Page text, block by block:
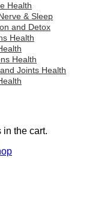
in the cart.
Health
& Sleep
and Detox
Health
Health
Joints Health